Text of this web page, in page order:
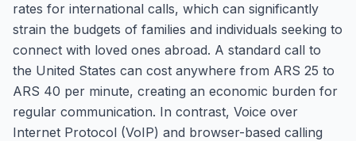
rates for international calls, which can significantly
strain the budgets of families and individuals seeking to
connect with loved ones abroad. A standard call to
the United States can cost anywhere from ARS 25 to
ARS 40 per minute, creating an economic burden for
regular communication. In contrast, Voice over
Internet Protocol (VoIP) and browser-based calling